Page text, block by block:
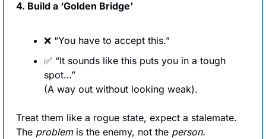
4. Build a ‘Golden Bridge’
❌ “You have to accept this.”
✅ “It sounds like this puts you in a tough
spot…”
(A way out without looking weak).
Treat them like a rogue state, expect a stalemate.
The problem is the enemy, not the person.